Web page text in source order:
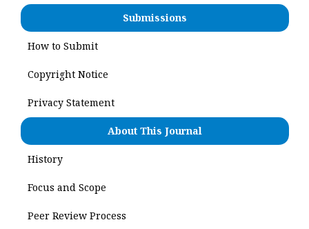
Submissions
How to Submit
Copyright Notice
Privacy Statement
About This Journal
History
Focus and Scope
Peer Review Process